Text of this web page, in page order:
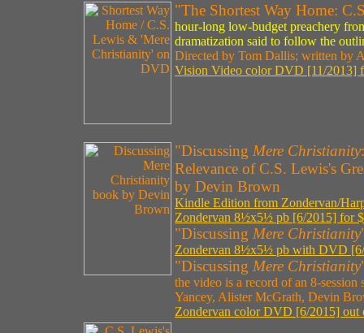
"The Shortest Way Home:
hour-long low-budget preachery
dramatization said to follow the
Directed by Tom Dallis; written by
Vision Video color DVD [11/2013]
"Discussing Mere Christianity
Relevance of C.S. Lewis's
by Devin Brown
Kindle Edition from Zondervan/
Zondervan 8½x5½ pb [6/2015] for
"Discussing Mere Christianity
Zondervan 8½x5½ pb with DVD
"Discussing Mere Christianity
the video is a record of an 8-
Yancey, Alister McGrath, Devin
Zondervan color DVD [6/2015] out